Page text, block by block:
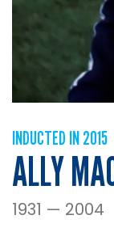
INDUCTED IN 2015
ALLY
1931 — 2004